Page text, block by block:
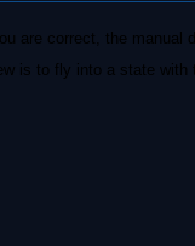
are correct, the
is to fly into a state